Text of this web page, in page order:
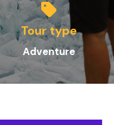
Tour type
Adventure